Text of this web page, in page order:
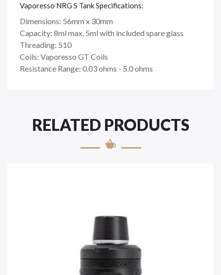
Vaporesso NRG S Tank Specifications:
Dimensions: 56mm x 30mm
Capacity: 8ml max, 5ml with included spare glass
Threading: 510
Coils: Vaporesso GT Coils
Resistance Range: 0.03 ohms - 5.0 ohms
RELATED PRODUCTS